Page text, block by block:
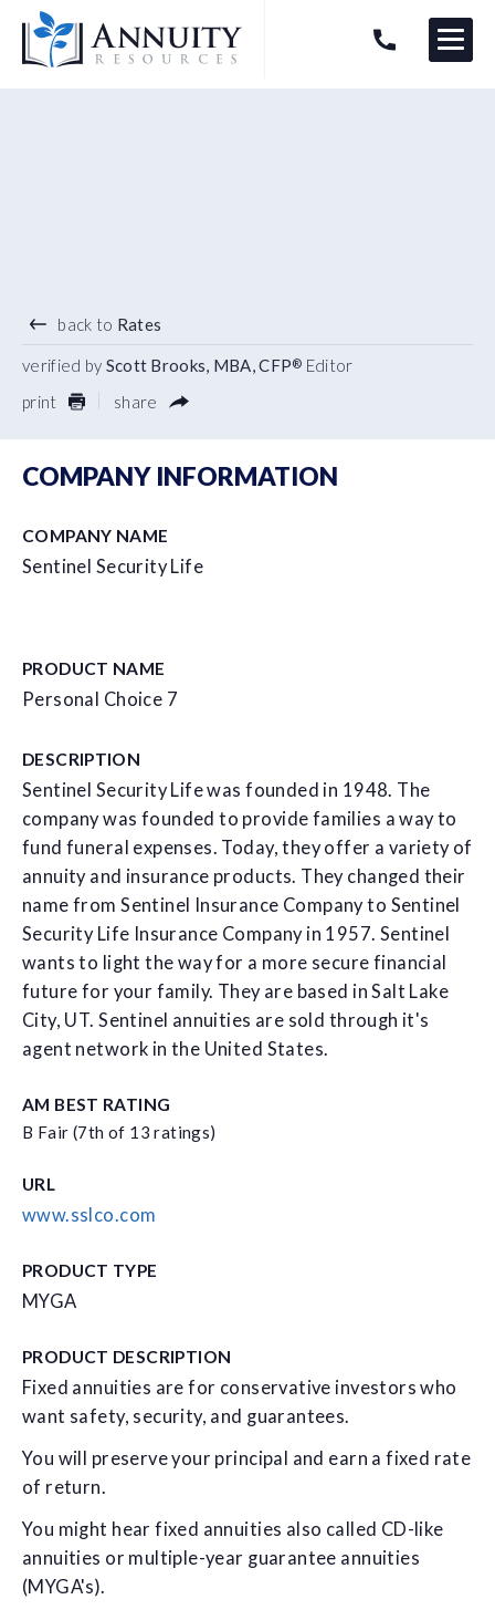
Logo
HAVE AN ANNUITY QUESTION? Menu
back to Rates
verified by Scott Brooks, MBA, CFP® Editor
print
share
COMPANY INFORMATION
COMPANY NAME
Sentinel Security Life
PRODUCT NAME
Personal Choice 7
DESCRIPTION
Sentinel Security Life was founded in 1948. The
company was founded to provide families a way to
fund funeral expenses. Today, they offer a variety of
annuity and insurance products. They changed their
name from Sentinel Insurance Company to Sentinel
Security Life Insurance Company in 1957. Sentinel
wants to light the way for a more secure financial
future for your family. They are based in Salt Lake
City, UT. Sentinel annuities are sold through it's
agent network in the United States.
AM BEST RATING
B Fair (7th of 13 ratings)
URL
www.sslco.com
PRODUCT TYPE
MYGA
PRODUCT DESCRIPTION
Fixed annuities are for conservative investors who
want safety, security, and guarantees.
You will preserve your principal and earn a fixed rate
of return.
You might hear fixed annuities also called CD-like
annuities or multiple-year guarantee annuities
(MYGA's).